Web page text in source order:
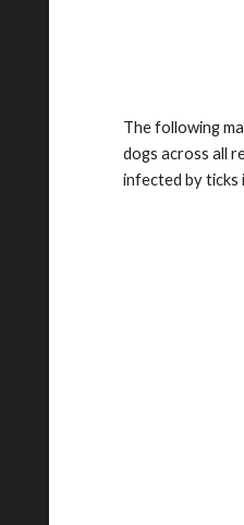
The following
dogs across all
infected by ticks